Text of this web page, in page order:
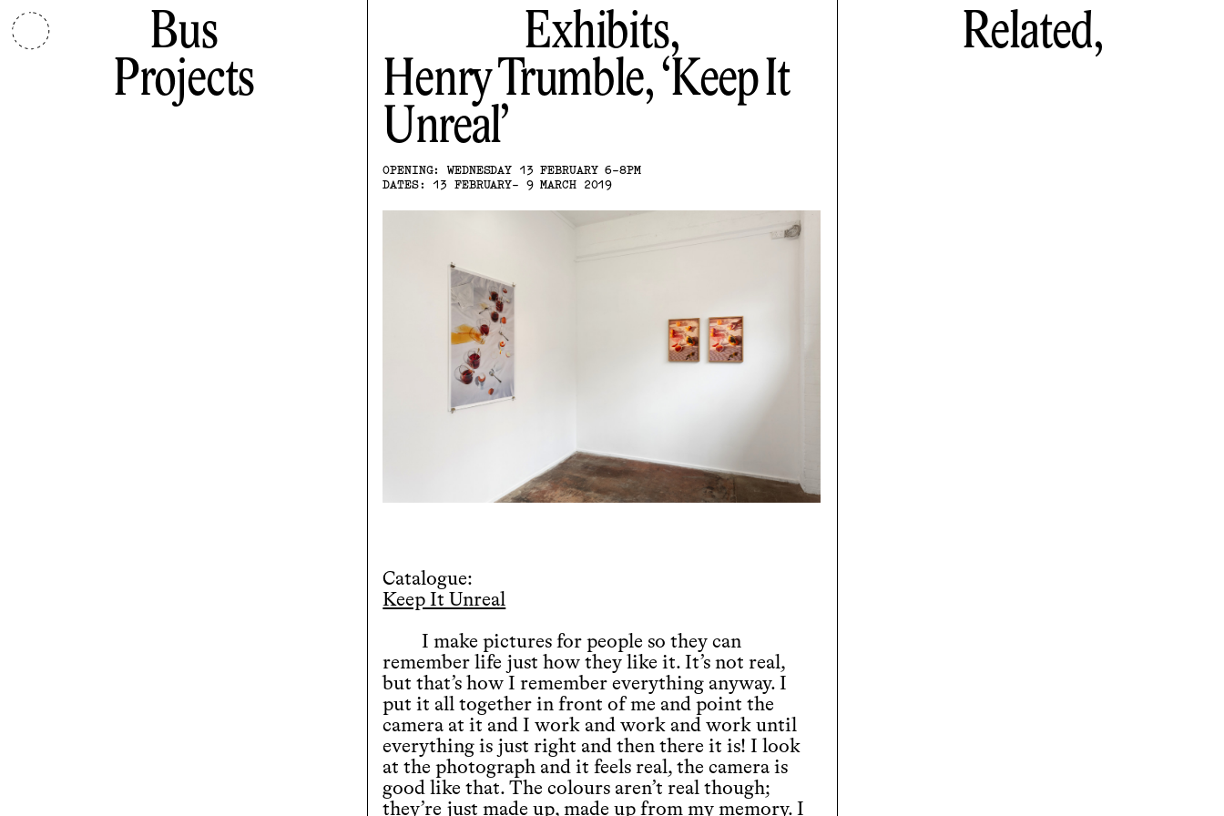
Bus
Projects
Exhibits,
Henry Trumble Keep It
Unreal
OPENING: WEDNESDAY 13 FEBRUARY 6-8PM
DATES: 13 FEBRUARY- 9 MARCH 2019
Catalogue:
Keep It Unreal
I make pictures for people so they can
remember life just how they like it. It’s not real,
but that’s how I remember everything anyway. I
put it all together in front of me and point the
camera at it and I work and work and work until
everything is just right and then there it is! I look
at the photograph and it feels real, the camera is
good like that. The colours aren’t real though;
they’re just made up, made up from my memory. I
Related,